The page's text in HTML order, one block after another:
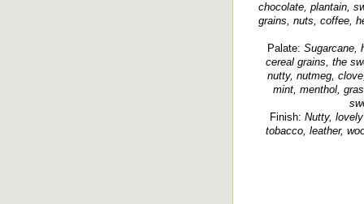
chocolate, plantain,
grains, nuts, coffee,
Palate: Sugarcane,
cereal grains, the
nutty, nutmeg,
mint, menthol,
Finish: Nutty,
tobacco, leather,